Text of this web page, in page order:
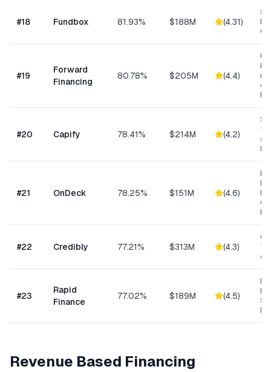
#18 Fundbox 81.93% $188M (4.31)
#19
Forward
Financing
80.78% $205M (4.4)
#20 Capify 78.41% $214M (4.2)
#21 OnDeck 78.25% $151M (4.6)
#22 Credibly 77.21% $313M (4.3)
#23
Rapid
Finance
77.02% $189M (4.5)
Revenue Based Financing